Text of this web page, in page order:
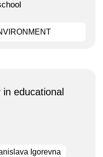
educational
Igorevna